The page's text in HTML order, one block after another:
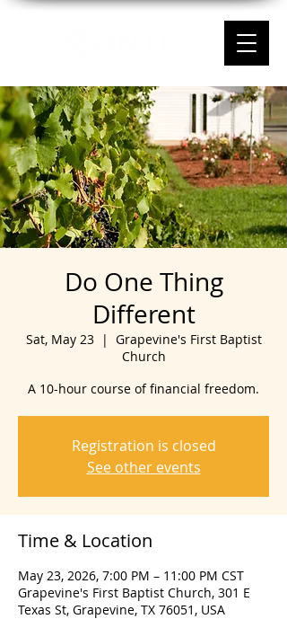
Do One Thing
Different
Sat, May 23
  |
Grapevine's First Baptist
Church
A 10-hour course of financial freedom.
Registration is closed
See other events
Time & Location
May 23, 2026, 7:00 PM – 11:00 PM CST
Grapevine's First Baptist Church, 301 E
Texas St, Grapevine, TX 76051, USA